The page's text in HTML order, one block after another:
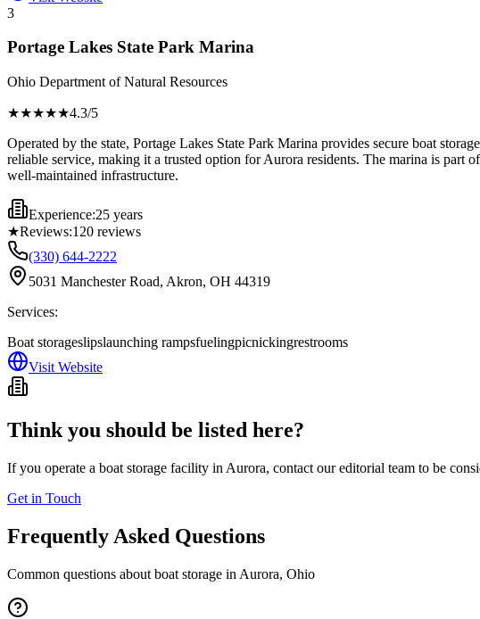
3
Portage Lakes State Park Marina
Ohio Department of Natural Resources
★★★★★4.3/5
Operated by the state, Portage Lakes State Park Marina provides secure boat
reliable service, making it a trusted option for Aurora residents. The marina is
well-maintained infrastructure.
Experience:25 years
★Reviews:120 reviews
(330) 644-2222
5031 Manchester Road, Akron, OH 44319
Services:
Boat storageslipslaunching rampsfuelingpicnickingrestrooms
Visit Website
Think you should be listed here?
If you operate a boat storage facility in Aurora, contact our editorial team to be
Get in Touch
Frequently Asked Questions
Common questions about boat storage in Aurora, Ohio